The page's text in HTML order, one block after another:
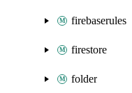
firebaserules
firestore
folder